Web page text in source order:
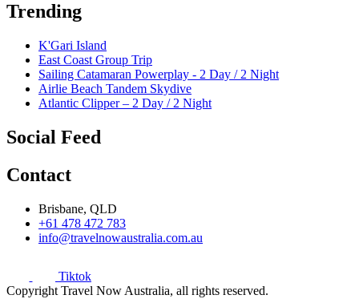
Trending
K'Gari Island
East Coast Group Trip
Sailing Catamaran Powerplay - 2 Day / 2 Night
Airlie Beach Tandem Skydive
Atlantic Clipper – 2 Day / 2 Night
Social Feed
Contact
Brisbane, QLD
+61 478 472 783
info@travelnowaustralia.com.au
Tiktok
Copyright Travel Now Australia, all rights reserved.